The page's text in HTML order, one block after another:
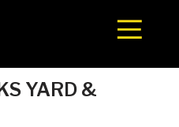
YARD &